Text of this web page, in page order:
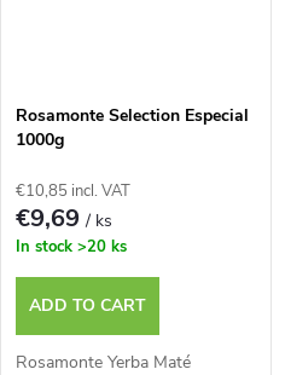
Rosamonte Selection Especial
1000g
€10,85 incl. VAT
€9,69/ ks
In stock >20 ks
ADD TO CART
Rosamonte Yerba Maté